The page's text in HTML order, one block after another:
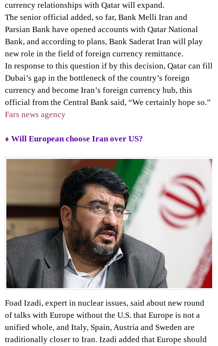
currency relationships with Qatar will expand.
The senior official added, so far, Bank Melli Iran and
Parsian Bank have opened accounts with Qatar National
Bank, and according to plans, Bank Saderat Iran will play
new role in the field of foreign currency remittance.
In response to this question if by this decision, Qatar can fill
Dubai’s gap in the bottleneck of the country’s foreign
currency and become Iran’s foreign currency hub, this
official from the Central Bank said, “We certainly hope so.”
Fars news agency
♦ Will European choose Iran over US?
Foad Izadi, expert in nuclear issues, said about new round
of talks with Europe without the U.S. that Europe is not a
unified whole, and Italy, Spain, Austria and Sweden are
traditionally closer to Iran. Izadi added that Europe should